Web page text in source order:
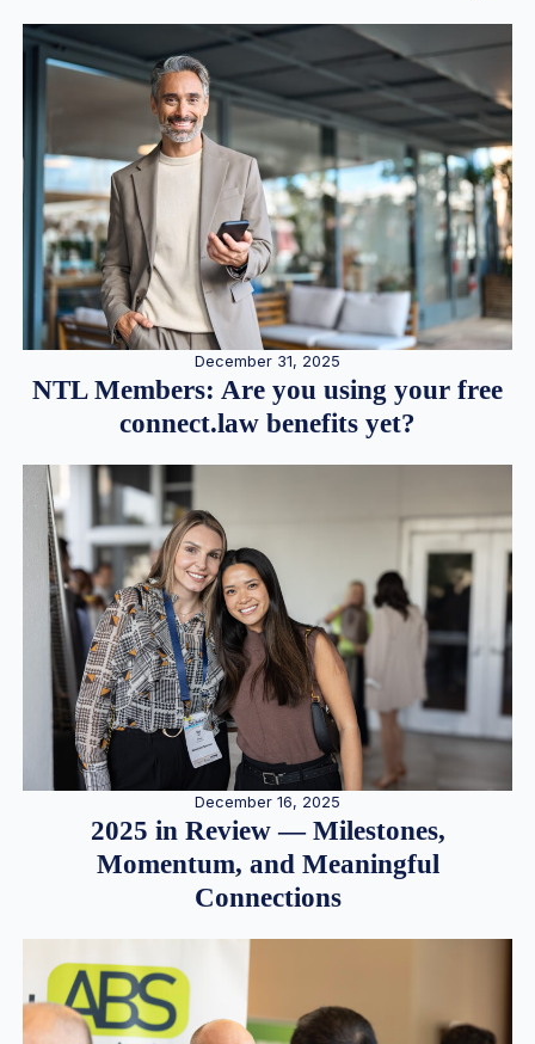
December 31, 2025
NTL Members: Are you using your free
connect.law benefits yet?
December 16, 2025
2025 in Review — Milestones,
Momentum, and Meaningful
Connections